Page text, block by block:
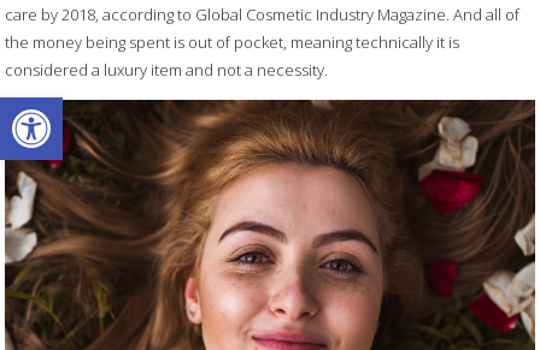
Open toolbar
care by 2018, according to Global Cosmetic Industry Magazine. And all of
the money being spent is out of pocket, meaning technically it is
considered a luxury item and not a necessity.